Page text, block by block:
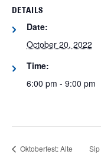
DETAILS
Date:
October 20, 2022
Time:
6:00 pm - 9:00 pm
Oktoberfest: Alte